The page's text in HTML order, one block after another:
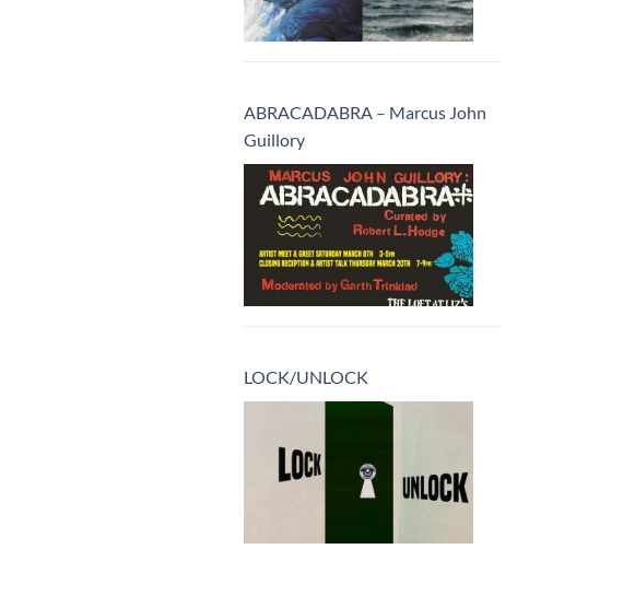
ABRACADABRA – Marcus John
Guillory
LOCK/UNLOCK